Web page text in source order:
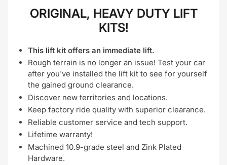
ORIGINAL, HEAVY DUTY LIFT
KITS!
This lift kit offers an immediate lift.
Rough terrain is no longer an issue! Test your car
after you've installed the lift kit to see for yourself
the gained ground clearance.
Discover new territories and locations.
Keep factory ride quality with superior clearance.
Reliable customer service and tech support.
Lifetime warranty!
Machined 10.9-grade steel and Zink Plated
Hardware.